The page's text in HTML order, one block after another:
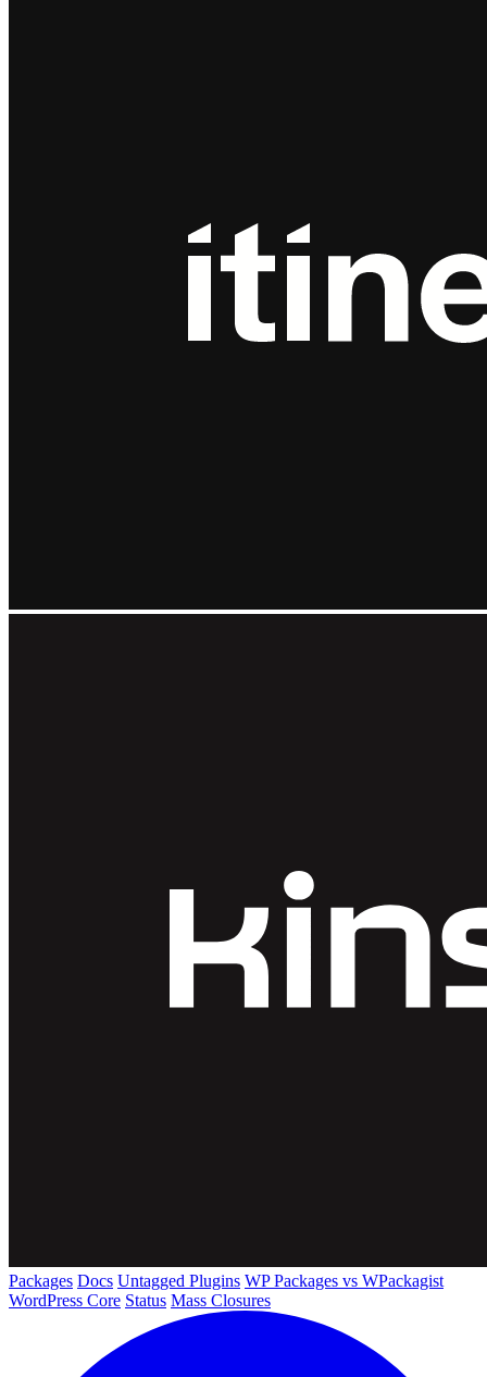
Packages Docs Untagged Plugins WP Packages vs WPackagist
WordPress Core Status Mass Closures